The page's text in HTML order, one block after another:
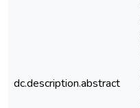
dc.description.abstract